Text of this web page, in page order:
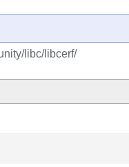
libc/libcerf/